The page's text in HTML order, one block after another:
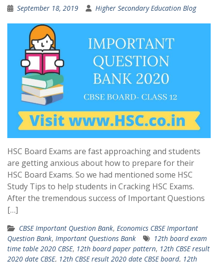
September 18, 2019 Higher Secondary Education Blog
HSC Board Exams are fast approaching and students
are getting anxious about how to prepare for their
HSC Board Exams. So we had mentioned some HSC
Study Tips to help students in Cracking HSC Exams.
After the tremendous success of Important Questions
[…]
CBSE Important Question Bank, Economics CBSE Important
Question Bank, Important Questions Bank
12th board exam
time table 2020 CBSE, 12th board paper pattern, 12th CBSE result
2020 date CBSE, 12th CBSE result 2020 date CBSE board, 12th